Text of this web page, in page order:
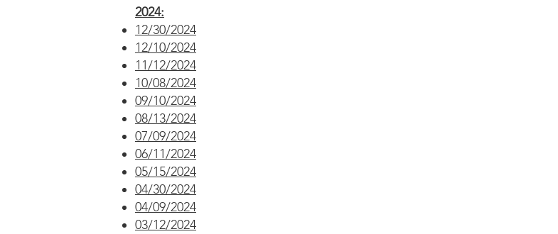
2024:
12/30/2024
12/10/2024
11/12/2024
10/08/2024
09/10/2024
08/13/2024
07/09/2024
06/11/2024
05/15/2024
04/30/2024
04/09/2024
03/12/2024